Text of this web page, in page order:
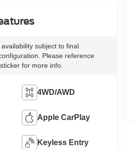
subject to final
Please reference
for more info.
4WD/AWD
Apple CarPlay
Keyless Entry